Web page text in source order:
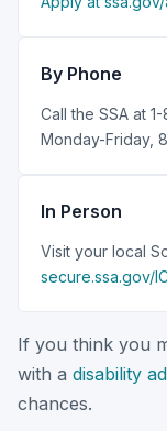
By Phone
Call the SSA at
Monday-Friday,
In Person
Visit your local
secure.ssa.gov/
If you think you
with a disability
chances.